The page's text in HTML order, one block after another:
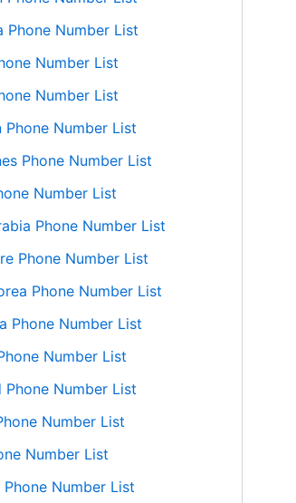
Phone Number List
Number List
Number List
Phone Number List
Phone Number List
Number List
Phone Number List
Phone Number List
Phone Number List
Phone Number List
Number List
Phone Number List
Number List
Number List
Number List